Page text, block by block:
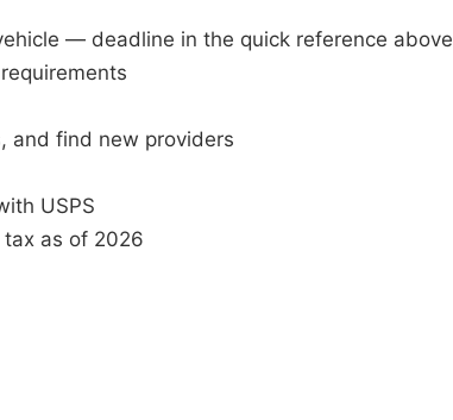
— deadline in the quick reference above
and find new providers
USPS
as of 2026